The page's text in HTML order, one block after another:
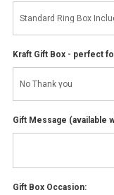
Kraft Gift Box - perfect
Gift Message (available
Gift Box Occasion: